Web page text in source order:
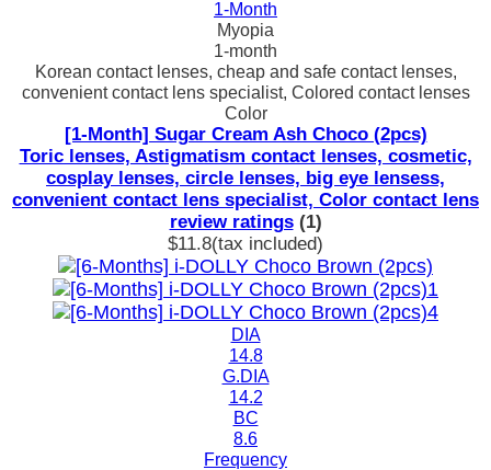
1-Month
Myopia
1-month
Korean contact lenses, cheap and safe contact lenses,
convenient contact lens specialist, Colored contact lenses
Color
[1-Month] Sugar Cream Ash Choco (2pcs)
Toric lenses, Astigmatism contact lenses, cosmetic,
cosplay lenses, circle lenses, big eye lensess,
convenient contact lens specialist, Color contact lens
review ratings (1)
$11.8(tax included)
DIA
14.8
G.DIA
14.2
BC
8.6
Frequency